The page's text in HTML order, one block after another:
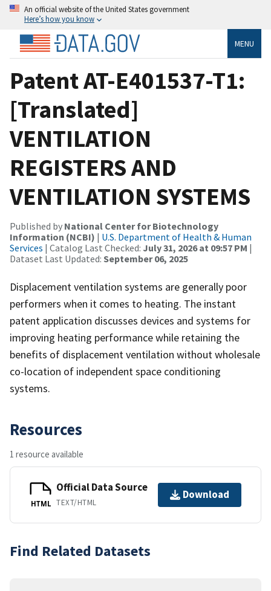
An official website of the United States government
Here’s how you know
MENU
Patent AT-E401537-T1:
[Translated]
VENTILATION
REGISTERS AND
VENTILATION SYSTEMS
Published by National Center for Biotechnology
Information (NCBI) | U.S. Department of Health & Human
Services | Catalog Last Checked: July 31, 2026 at 09:57 PM |
Dataset Last Updated: September 06, 2025
Displacement ventilation systems are generally poor
performers when it comes to heating. The instant
patent application discusses devices and systems for
improving heating performance while retaining the
benefits of displacement ventilation without wholesale
co-location of independent space conditioning
systems.
Resources
1 resource available
HTML
Official Data Source
TEXT/HTML
Download
Find Related Datasets